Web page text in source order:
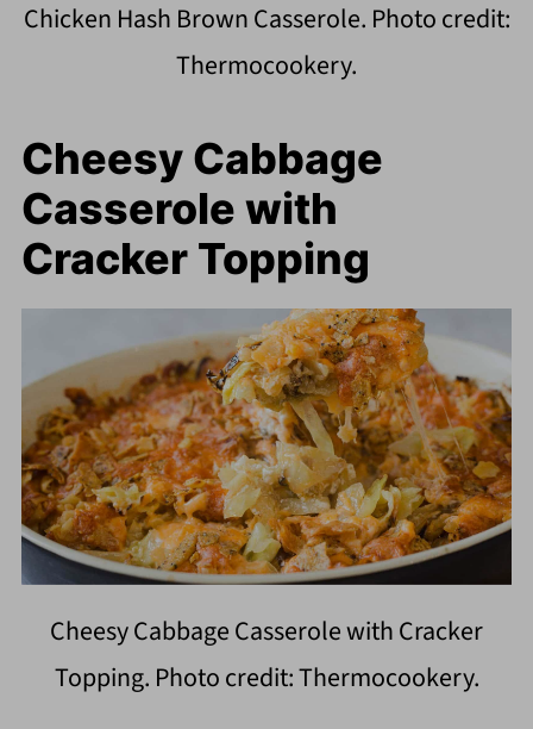
Chicken Hash Brown Casserole. Photo credit:
Thermocookery.
Cheesy Cabbage
Casserole with
Cracker Topping
Cheesy Cabbage Casserole with Cracker
Topping. Photo credit: Thermocookery.